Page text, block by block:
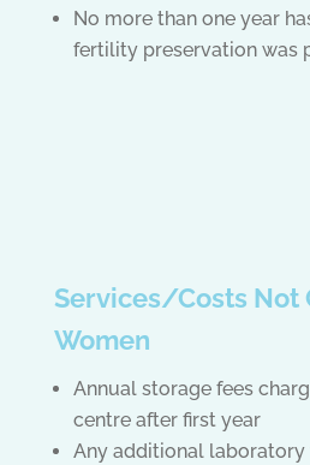
No more than one year
fertility preservation was
Services/Costs Not
Women
Annual storage fees
centre after first year
Any additional laboratory